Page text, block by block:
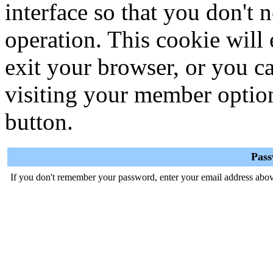
interface so that you don't
operation. This cookie will
exit your browser, or you
visiting your member
button.
If you don't remember your password, enter your email address